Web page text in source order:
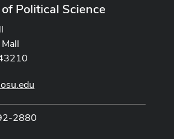
Political Science
2880